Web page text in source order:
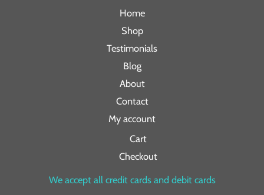
Home
Shop
Testimonials
Blog
About
Contact
My account
Cart
Checkout
We accept all credit cards and debit cards